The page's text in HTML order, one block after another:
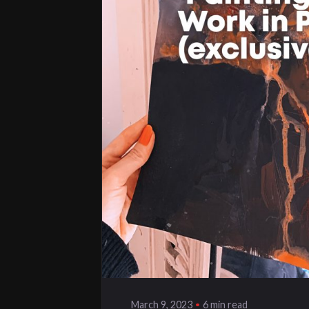
Posted by
klangwelt
March 9, 2023 6 min read